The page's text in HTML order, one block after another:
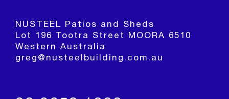
NUSTEEL Patios and Sheds
Lot 196 Tootra Street MOORA 6510
Western Australia
greg@nusteelbuilding.com.au